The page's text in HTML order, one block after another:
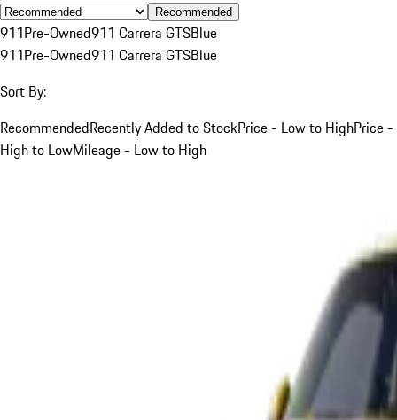
Recommended
911Pre-Owned911 Carrera GTSBlue
911Pre-Owned911 Carrera GTSBlue
Sort By:
RecommendedRecently Added to StockPrice - Low to HighPrice -
High to LowMileage - Low to High